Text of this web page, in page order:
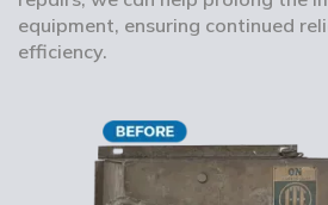
equipment, ensuring continued
efficiency.